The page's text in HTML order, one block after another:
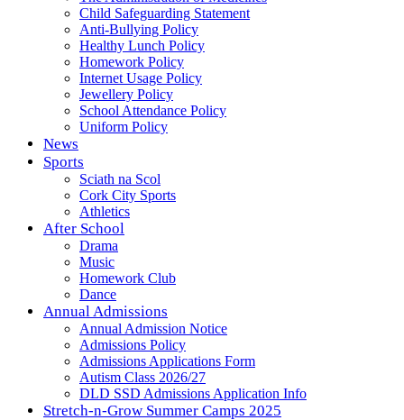
Child Safeguarding Statement
Anti-Bullying Policy
Healthy Lunch Policy
Homework Policy
Internet Usage Policy
Jewellery Policy
School Attendance Policy
Uniform Policy
News
Sports
Sciath na Scol
Cork City Sports
Athletics
After School
Drama
Music
Homework Club
Dance
Annual Admissions
Annual Admission Notice
Admissions Policy
Admissions Applications Form
Autism Class 2026/27
DLD SSD Admissions Application Info
Stretch-n-Grow Summer Camps 2025